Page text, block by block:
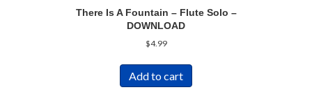
There Is A Fountain – Flute Solo –
DOWNLOAD
$4.99
Add to cart